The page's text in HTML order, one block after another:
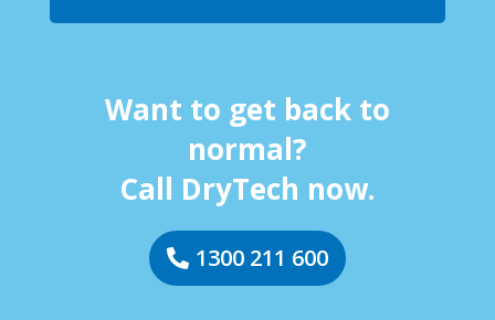
Want to get back to
normal?
Call DryTech now.
1300 211 600